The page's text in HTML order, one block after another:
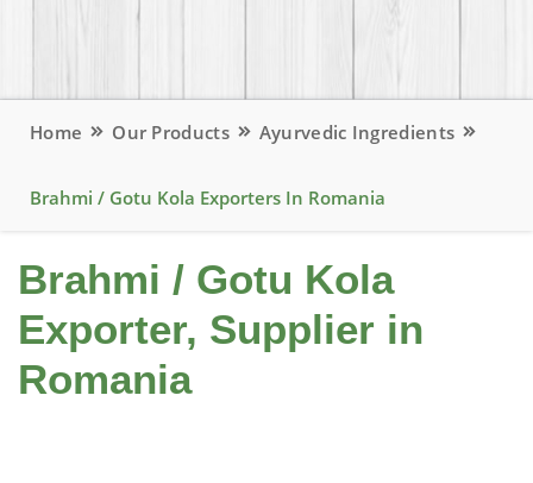
Home Our Products Ayurvedic Ingredients
Brahmi / Gotu Kola Exporters In Romania
Brahmi / Gotu Kola
Exporter, Supplier in
Romania